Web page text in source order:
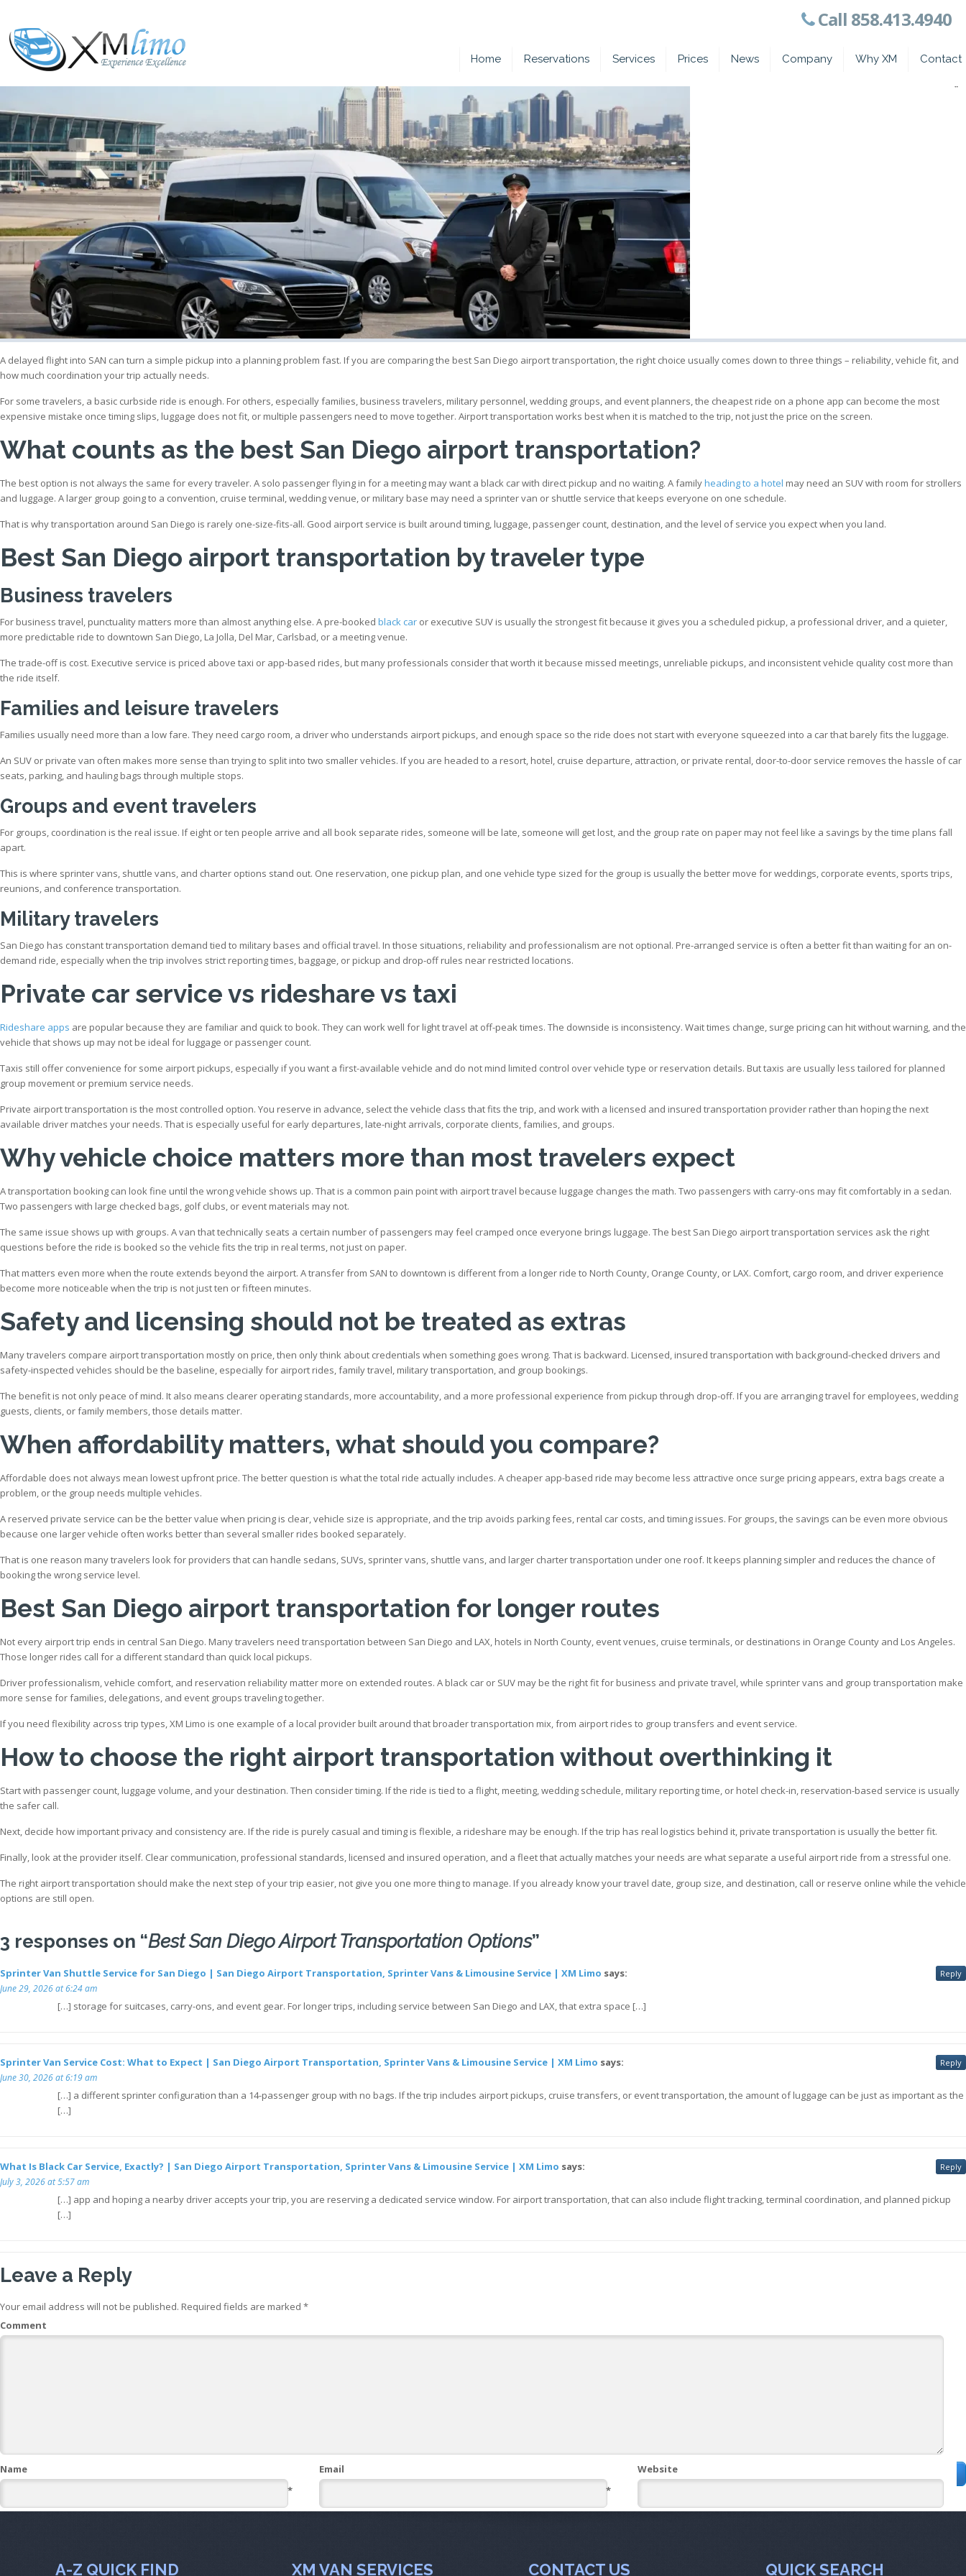
Call 858.413.4940
Home Reservations Services Prices News Company Why XM Contact
A delayed flight into SAN can turn a simple pickup into a planning problem fast. If you are comparing the best San Diego airport transportation, the right choice usually comes down to three things – reliability, vehicle fit, and
how much coordination your trip actually needs.
For some travelers, a basic curbside ride is enough. For others, especially families, business travelers, military personnel, wedding groups, and event planners, the cheapest ride on a phone app can become the most
expensive mistake once timing slips, luggage does not fit, or multiple passengers need to move together. Airport transportation works best when it is matched to the trip, not just the price on the screen.
What counts as the best San Diego airport transportation?
The best option is not always the same for every traveler. A solo passenger flying in for a meeting may want a black car with direct pickup and no waiting. A familyheading to a hotel may need an SUV with room for strollers
and luggage. A larger group going to a convention, cruise terminal, wedding venue, or military base may need a sprinter van or shuttle service that keeps everyone on one schedule.
That is why transportation around San Diego is rarely one-size-fits-all. Good airport service is built around timing, luggage, passenger count, destination, and the level of service you expect when you land.
Best San Diego airport transportation by traveler type
Business travelers
For business travel, punctuality matters more than almost anything else. A pre-booked black car or executive SUV is usually the strongest fit because it gives you a scheduled pickup, a professional driver, and a quieter,
more predictable ride to downtown San Diego, La Jolla, Del Mar, Carlsbad, or a meeting venue.
The trade-off is cost. Executive service is priced above taxi or app-based rides, but many professionals consider that worth it because missed meetings, unreliable pickups, and inconsistent vehicle quality cost more than
the ride itself.
Families and leisure travelers
Families usually need more than a low fare. They need cargo room, a driver who understands airport pickups, and enough space so the ride does not start with everyone squeezed into a car that barely fits the luggage.
An SUV or private van often makes more sense than trying to split into two smaller vehicles. If you are headed to a resort, hotel, cruise departure, attraction, or private rental, door-to-door service removes the hassle of car
seats, parking, and hauling bags through multiple stops.
Groups and event travelers
For groups, coordination is the real issue. If eight or ten people arrive and all book separate rides, someone will be late, someone will get lost, and the group rate on paper may not feel like a savings by the time plans fall
apart.
This is where sprinter vans, shuttle vans, and charter options stand out. One reservation, one pickup plan, and one vehicle type sized for the group is usually the better move for weddings, corporate events, sports trips,
reunions, and conference transportation.
Military travelers
San Diego has constant transportation demand tied to military bases and official travel. In those situations, reliability and professionalism are not optional. Pre-arranged service is often a better fit than waiting for an on-
demand ride, especially when the trip involves strict reporting times, baggage, or pickup and drop-off rules near restricted locations.
Private car service vs rideshare vs taxi
Rideshare apps are popular because they are familiar and quick to book. They can work well for light travel at off-peak times. The downside is inconsistency. Wait times change, surge pricing can hit without warning, and the
vehicle that shows up may not be ideal for luggage or passenger count.
Taxis still offer convenience for some airport pickups, especially if you want a first-available vehicle and do not mind limited control over vehicle type or reservation details. But taxis are usually less tailored for planned
group movement or premium service needs.
Private airport transportation is the most controlled option. You reserve in advance, select the vehicle class that fits the trip, and work with a licensed and insured transportation provider rather than hoping the next
available driver matches your needs. That is especially useful for early departures, late-night arrivals, corporate clients, families, and groups.
Why vehicle choice matters more than most travelers expect
A transportation booking can look fine until the wrong vehicle shows up. That is a common pain point with airport travel because luggage changes the math. Two passengers with carry-ons may fit comfortably in a sedan.
Two passengers with large checked bags, golf clubs, or event materials may not.
The same issue shows up with groups. A van that technically seats a certain number of passengers may feel cramped once everyone brings luggage. The best San Diego airport transportation services ask the right
questions before the ride is booked so the vehicle fits the trip in real terms, not just on paper.
That matters even more when the route extends beyond the airport. A transfer from SAN to downtown is different from a longer ride to North County, Orange County, or LAX. Comfort, cargo room, and driver experience
become more noticeable when the trip is not just ten or fifteen minutes.
Safety and licensing should not be treated as extras
Many travelers compare airport transportation mostly on price, then only think about credentials when something goes wrong. That is backward. Licensed, insured transportation with background-checked drivers and
safety-inspected vehicles should be the baseline, especially for airport rides, family travel, military transportation, and group bookings.
The benefit is not only peace of mind. It also means clearer operating standards, more accountability, and a more professional experience from pickup through drop-off. If you are arranging travel for employees, wedding
guests, clients, or family members, those details matter.
When affordability matters, what should you compare?
Affordable does not always mean lowest upfront price. The better question is what the total ride actually includes. A cheaper app-based ride may become less attractive once surge pricing appears, extra bags create a
problem, or the group needs multiple vehicles.
A reserved private service can be the better value when pricing is clear, vehicle size is appropriate, and the trip avoids parking fees, rental car costs, and timing issues. For groups, the savings can be even more obvious
because one larger vehicle often works better than several smaller rides booked separately.
That is one reason many travelers look for providers that can handle sedans, SUVs, sprinter vans, shuttle vans, and larger charter transportation under one roof. It keeps planning simpler and reduces the chance of
booking the wrong service level.
Best San Diego airport transportation for longer routes
Not every airport trip ends in central San Diego. Many travelers need transportation between San Diego and LAX, hotels in North County, event venues, cruise terminals, or destinations in Orange County and Los Angeles.
Those longer rides call for a different standard than quick local pickups.
Driver professionalism, vehicle comfort, and reservation reliability matter more on extended routes. A black car or SUV may be the right fit for business and private travel, while sprinter vans and group transportation make
more sense for families, delegations, and event groups traveling together.
If you need flexibility across trip types, XM Limo is one example of a local provider built around that broader transportation mix, from airport rides to group transfers and event service.
How to choose the right airport transportation without overthinking it
Start with passenger count, luggage volume, and your destination. Then consider timing. If the ride is tied to a flight, meeting, wedding schedule, military reporting time, or hotel check-in, reservation-based service is usually
the safer call.
Next, decide how important privacy and consistency are. If the ride is purely casual and timing is flexible, a rideshare may be enough. If the trip has real logistics behind it, private transportation is usually the better fit.
Finally, look at the provider itself. Clear communication, professional standards, licensed and insured operation, and a fleet that actually matches your needs are what separate a useful airport ride from a stressful one.
The right airport transportation should make the next step of your trip easier, not give you one more thing to manage. If you already know your travel date, group size, and destination, call or reserve online while the vehicle
options are still open.
3 responses on “Best San Diego Airport Transportation Options”
Sprinter Van Shuttle Service for San Diego | San Diego Airport Transportation, Sprinter Vans & Limousine Service | XM Limo says:
June 29, 2026 at 6:24 am
[…] storage for suitcases, carry-ons, and event gear. For longer trips, including service between San Diego and LAX, that extra space […]
Reply
Sprinter Van Service Cost: What to Expect | San Diego Airport Transportation, Sprinter Vans & Limousine Service | XM Limo says:
June 30, 2026 at 6:19 am
[…] a different sprinter configuration than a 14-passenger group with no bags. If the trip includes airport pickups, cruise transfers, or event transportation, the amount of luggage can be just as important as the
[…]
Reply
What Is Black Car Service, Exactly? | San Diego Airport Transportation, Sprinter Vans & Limousine Service | XM Limo says:
July 3, 2026 at 5:57 am
[…] app and hoping a nearby driver accepts your trip, you are reserving a dedicated service window. For airport transportation, that can also include flight tracking, terminal coordination, and planned pickup
[…]
Reply
Leave a Reply
Your email address will not be published. Required fields are marked *
Comment
*
Name
*
Email
*
Website
A-Z QUICK FIND XM VAN SERVICES CONTACT US QUICK SEARCH